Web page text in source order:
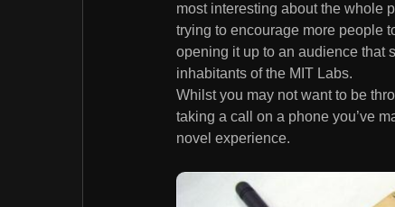
most interesting about the whole
trying to encourage more people
opening it up to an audience that
inhabitants of the MIT Labs.
Whilst you may not want to be
taking a call on a phone you’ve
novel experience.